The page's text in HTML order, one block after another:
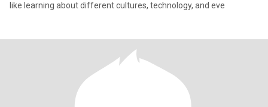
like learning about different cultures, technology, and eve